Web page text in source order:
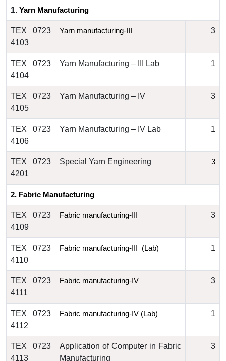
1. Yarn Manufacturing
TEX 0723
4103
Yarn manufacturing-III 3
TEX 0723
4104
Yarn Manufacturing – III Lab 1
TEX 0723
4105
Yarn Manufacturing – IV 3
TEX 0723
4106
Yarn Manufacturing – IV Lab 1
TEX 0723
4201
Special Yarn Engineering 3
2. Fabric Manufacturing
TEX 0723
4109
Fabric manufacturing-III 3
TEX 0723
4110
Fabric manufacturing-III  (Lab) 1
TEX 0723
4111
Fabric manufacturing-IV 3
TEX 0723
4112
Fabric manufacturing-IV (Lab) 1
TEX 0723
4113
Application of Computer in Fabric
Manufacturing
3